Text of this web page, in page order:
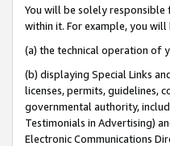
You will be solely responsible
within it. For example, you
(a) the technical operation of
(b) displaying Special Links
licenses, permits, guidelines,
governmental authority,
Testimonials in Advertising)
Electronic Communications